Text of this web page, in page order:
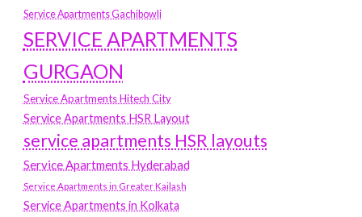
Service Apartments Gachibowli
SERVICE APARTMENTS
GURGAON
Service Apartments Hitech City
Service Apartments HSR Layout
service apartments HSR layouts
Service Apartments Hyderabad
Service Apartments in Greater Kailash
Service Apartments in Kolkata